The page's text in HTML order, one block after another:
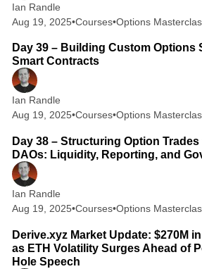
Ian Randle
Aug 19, 2025•Courses•Options
Day 39 – Building Custom Options
Smart Contracts
Ian Randle
Aug 19, 2025•Courses•Options
Day 38 – Structuring Option
DAOs: Liquidity, Reporting, and
Ian Randle
Aug 19, 2025•Courses•Options
Derive.xyz Market Update: $270M
as ETH Volatility Surges Ahead of
Hole Speech